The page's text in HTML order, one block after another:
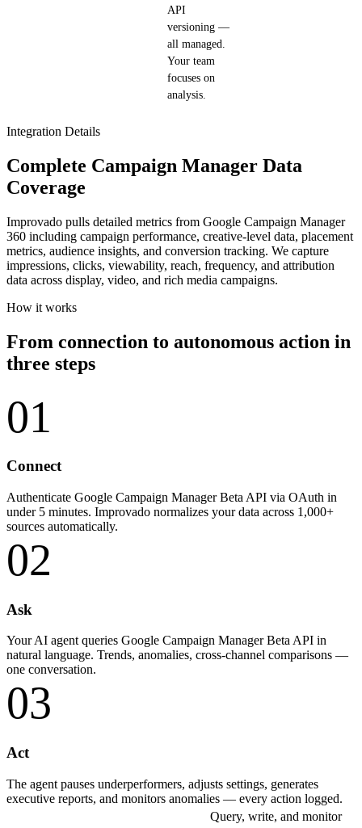
API
versioning —
all managed.
Your team
focuses on
analysis.
Integration Details
Complete Campaign Manager Data
Coverage
Improvado pulls detailed metrics from Google Campaign Manager
360 including campaign performance, creative-level data, placement
metrics, audience insights, and conversion tracking. We capture
impressions, clicks, viewability, reach, frequency, and attribution
data across display, video, and rich media campaigns.
How it works
From connection to autonomous action in
three steps
01
Connect
Authenticate Google Campaign Manager Beta API via OAuth in
under 5 minutes. Improvado normalizes your data across 1,000+
sources automatically.
02
Ask
Your AI agent queries Google Campaign Manager Beta API in
natural language. Trends, anomalies, cross-channel comparisons —
one conversation.
03
Act
The agent pauses underperformers, adjusts settings, generates
executive reports, and monitors anomalies — every action logged.
Query, write, and monitor